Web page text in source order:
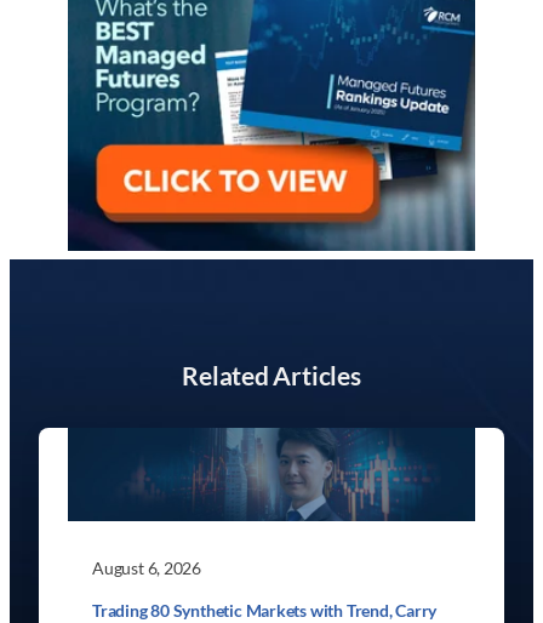
Related Articles
August 6, 2026
Trading 80 Synthetic Markets with Trend, Carry